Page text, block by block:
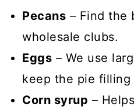
Pecans – Find the
wholesale clubs.
Eggs – We use
keep the pie filling
Corn syrup –